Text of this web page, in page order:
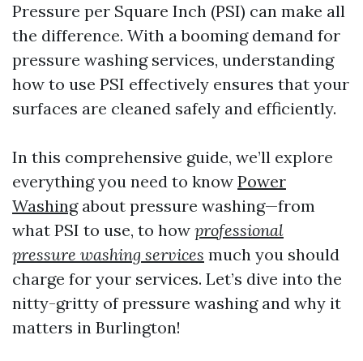
Pressure per Square Inch (PSI) can make all
the difference. With a booming demand for
pressure washing services, understanding
how to use PSI effectively ensures that your
surfaces are cleaned safely and efficiently.
In this comprehensive guide, we’ll explore
everything you need to know Power
Washingabout pressure washing—from
what PSI to use, to how professional
pressure washing services much you should
charge for your services. Let’s dive into the
nitty-gritty of pressure washing and why it
matters in Burlington!